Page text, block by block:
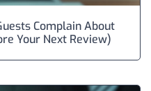
Complain About
Your Next Review)